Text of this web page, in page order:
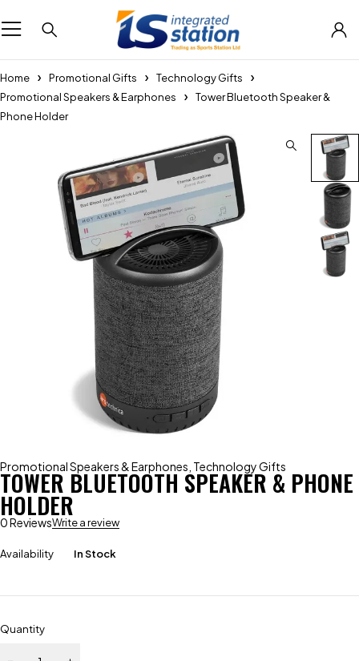
Home Promotional Gifts
Technology Gifts
Promotional Speakers & Earphones
Tower Bluetooth Speaker &
Phone Holder
Promotional Speakers & Earphones Technology Gifts
TOWER BLUETOOTH SPEAKER & PHONE
HOLDER
0 ReviewsWrite a review
Availability In Stock
Quantity